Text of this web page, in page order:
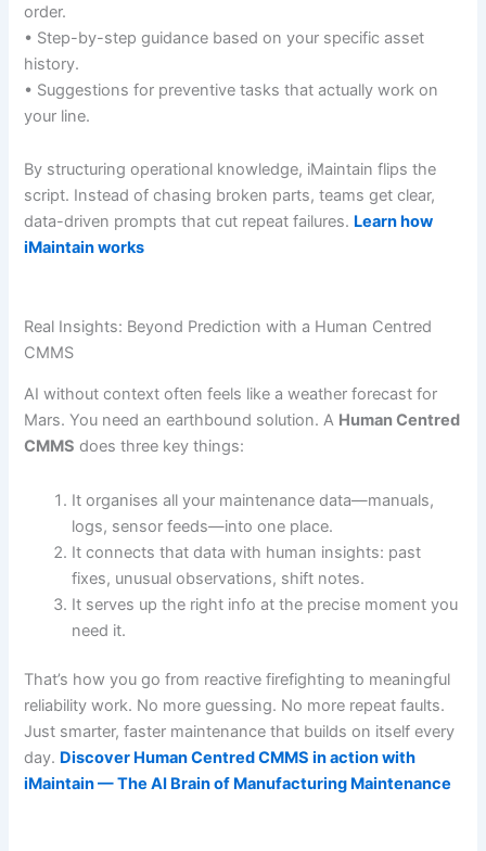
order.
• Step-by-step guidance based on your specific asset
history.
• Suggestions for preventive tasks that actually work on
your line.
By structuring operational knowledge, iMaintain flips the
script. Instead of chasing broken parts, teams get clear,
data-driven prompts that cut repeat failures. Learn how
iMaintain works
Real Insights: Beyond Prediction with a Human Centred
CMMS
AI without context often feels like a weather forecast for
Mars. You need an earthbound solution. A Human Centred
CMMS does three key things:
It organises all your maintenance data—manuals,
logs, sensor feeds—into one place.
It connects that data with human insights: past
fixes, unusual observations, shift notes.
It serves up the right info at the precise moment you
need it.
That’s how you go from reactive firefighting to meaningful
reliability work. No more guessing. No more repeat faults.
Just smarter, faster maintenance that builds on itself every
day. Discover Human Centred CMMS in action with
iMaintain — The AI Brain of Manufacturing Maintenance